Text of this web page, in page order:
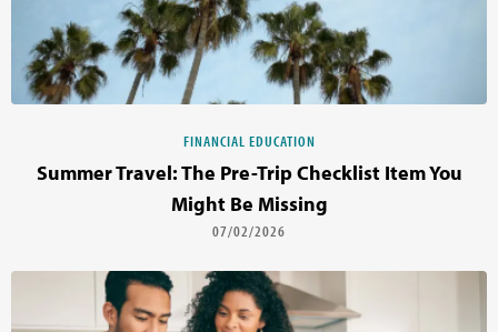
FINANCIAL EDUCATION
Summer Travel: The Pre-Trip Checklist Item You
Might Be Missing
07/02/2026